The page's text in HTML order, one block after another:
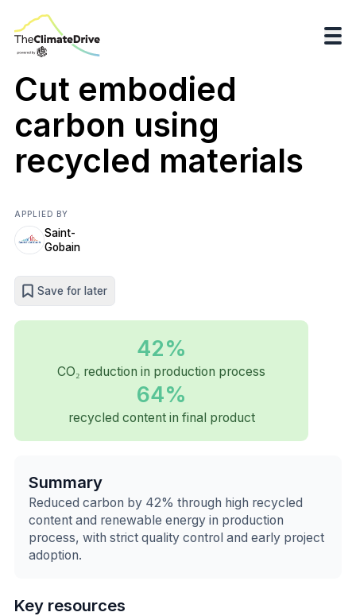
Cut embodied
carbon using
recycled materials
APPLIED BY
Saint-
Gobain
Save for later
42%
CO₂ reduction in production process
64%
recycled content in final product
Summary
Reduced carbon by 42% through high recycled
content and renewable energy in production
process, with strict quality control and early project
adoption.
Key resources